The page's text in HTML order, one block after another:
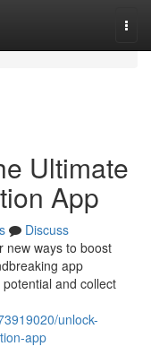
Ultimate
App
Discuss
new ways to boost
app
and collect
unlock-
app